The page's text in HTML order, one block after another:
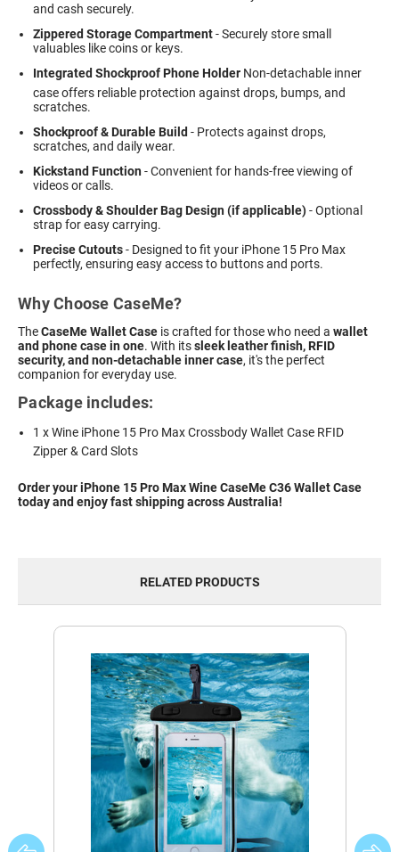
and cash securely.
Zippered Storage Compartment- Securely store small
valuables like coins or keys.
Integrated Shockproof Phone Holder  Non-detachable inner
case offers reliable protection against drops, bumps, and
scratches.
Shockproof & Durable Build - Protects against drops,
scratches, and daily wear.
Kickstand Function- Convenient for hands-free viewing of
videos or calls.
Crossbody & Shoulder Bag Design (if applicable)- Optional
strap for easy carrying.
Precise Cutouts- Designed to fit your iPhone 15 Pro Max
perfectly, ensuring easy access to buttons and ports.
Why Choose CaseMe?
TheCaseMe Wallet Case is crafted for those who need a wallet
and phone case in one. With itssleek leather finish, RFID
security, and non-detachable inner case, it's the perfect
companion for everyday use.
Package includes:
1 x Wine iPhone 15 Pro Max Crossbody Wallet Case RFID
Zipper & Card Slots
Order your iPhone 15 Pro Max Wine CaseMe C36 Wallet Case
today and enjoy fast shipping across Australia!
RELATED PRODUCTS